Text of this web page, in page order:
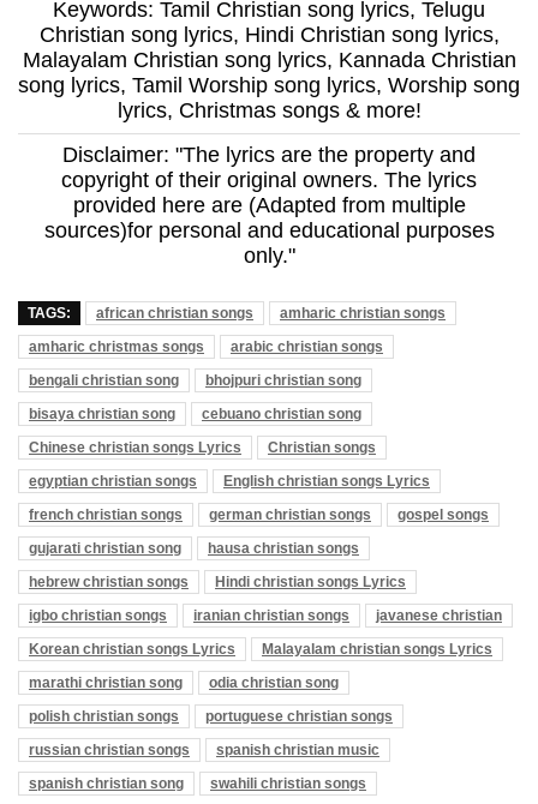
Keywords: Tamil Christian song lyrics, Telugu
Christian song lyrics, Hindi Christian song lyrics,
Malayalam Christian song lyrics, Kannada Christian
song lyrics, Tamil Worship song lyrics, Worship song
lyrics, Christmas songs & more!
Disclaimer: "The lyrics are the property and
copyright of their original owners. The lyrics
provided here are (Adapted from multiple
sources)for personal and educational purposes
only."
TAGS: african christian songs
amharic christian songs
amharic christmas songs
arabic christian songs
bengali christian song
bhojpuri christian song
bisaya christian song
cebuano christian song
Chinese christian songs Lyrics
Christian songs
egyptian christian songs
English christian songs Lyrics
french christian songs
german christian songs
gospel songs
gujarati christian song
hausa christian songs
hebrew christian songs
Hindi christian songs Lyrics
igbo christian songs
iranian christian songs
javanese christian
Korean christian songs Lyrics
Malayalam christian songs Lyrics
marathi christian song
odia christian song
polish christian songs
portuguese christian songs
russian christian songs
spanish christian music
spanish christian song
swahili christian songs